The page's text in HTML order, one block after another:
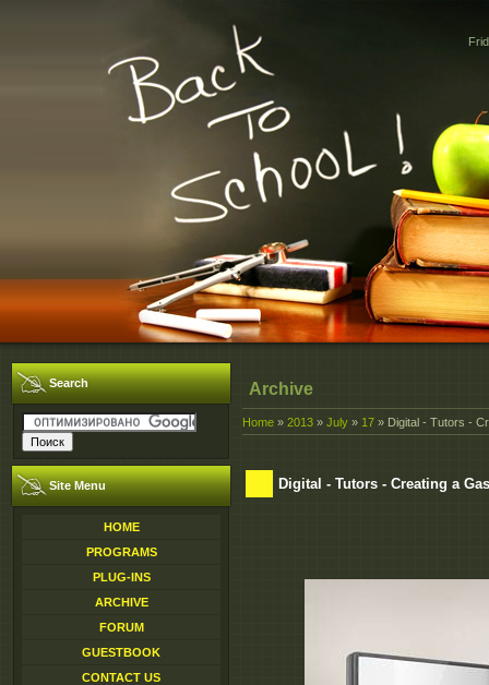
Search
Site Menu
HOME
PROGRAMS
PLUG-INS
ARCHIVE
FORUM
GUESTBOOK
CONTACT US
Archive
Home » 2013 » July » 17 » Digital - Tutors -
Digital - Tutors - Creating a